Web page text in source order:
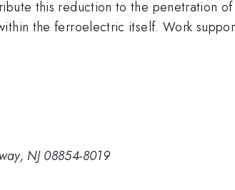
this reduction to the penetration
the ferroelectric itself. Work
NJ 08854-8019